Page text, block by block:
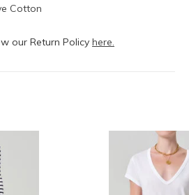
Cotton
our Return Policy here.